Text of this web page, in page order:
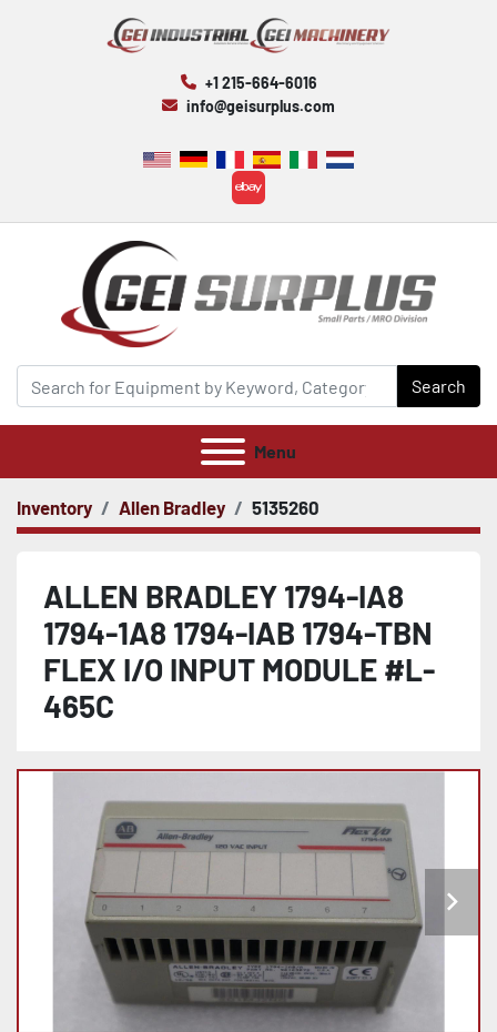
+1 215-664-6016
info@geisurplus.com
ebay
Search
Menu
Inventory Allen Bradley 5135260
ALLEN BRADLEY 1794-IA8
1794-1A8 1794-IAB 1794-TBN
FLEX I/O INPUT MODULE #L-
465C